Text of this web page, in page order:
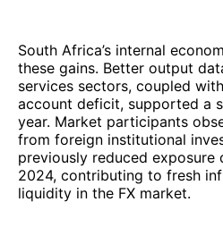
South Africa’s internal
these gains. Better output
services sectors, coupled
account deficit, supported a
year. Market participants
from foreign institutional
previously reduced
2024, contributing to fresh
liquidity in the FX market.